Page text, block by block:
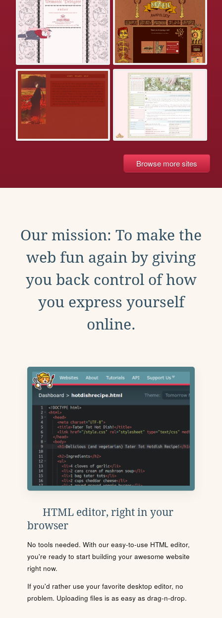
Browse more sites
Our mission: To make the
web fun again by giving
you back control of how
you express yourself
online.
HTML editor, right in your
browser
No tools needed. With our easy-to-use HTML editor,
you're ready to start building your awesome website
right now.
If you'd rather use your favorite desktop editor, no
problem. Uploading files is as easy as drag-n-drop.